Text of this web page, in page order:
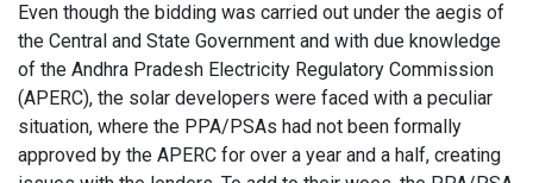
Even though the bidding was carried out under the aegis of
the Central and State Government and with due knowledge
of the Andhra Pradesh Electricity Regulatory Commission
(APERC), the solar developers were faced with a peculiar
situation, where the PPA/PSAs had not been formally
approved by the APERC for over a year and a half, creating